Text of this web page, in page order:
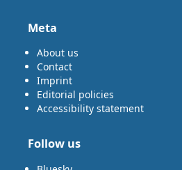
Meta
About us
Contact
Imprint
Editorial policies
Accessibility statement
Follow us